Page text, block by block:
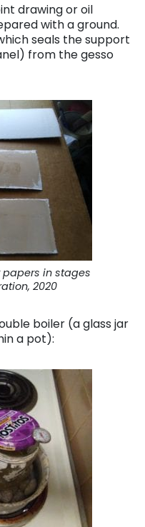
drawing or oil
with a ground.
seals the support
from the gesso
in stages
2020
boiler (a glass jar
a pot):